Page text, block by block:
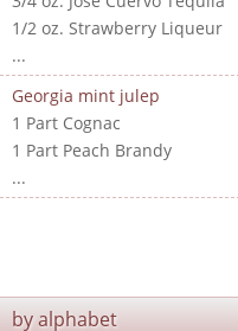
1/2 oz. Strawberry Liqueur
...
Georgia mint julep
1 Part Cognac
1 Part Peach Brandy
...
by alphabet